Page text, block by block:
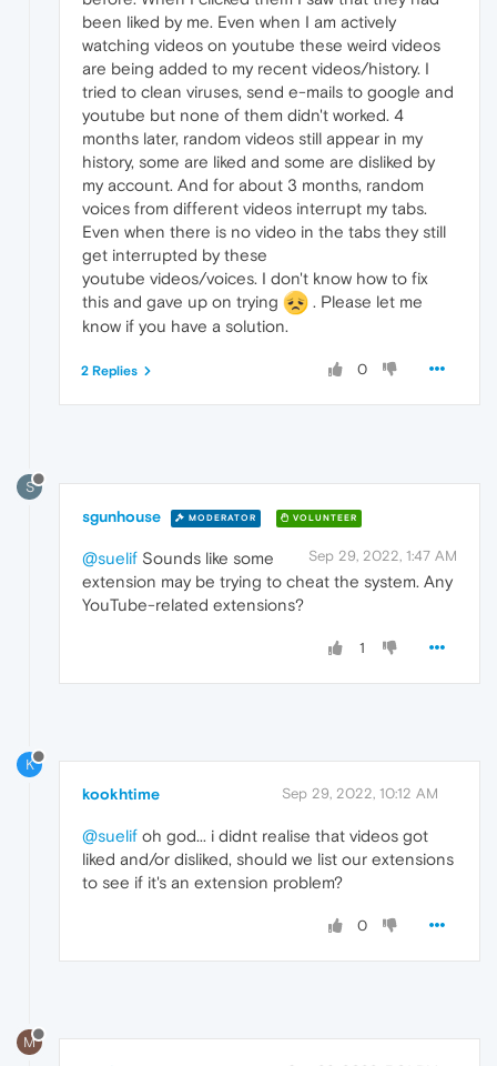
been liked by me. Even when I am actively
watching videos on youtube these weird videos
are being added to my recent videos/history. I
tried to clean viruses, send e-mails to google and
youtube but none of them didn't worked. 4
months later, random videos still appear in my
history, some are liked and some are disliked by
my account. And for about 3 months, random
voices from different videos interrupt my tabs.
Even when there is no video in the tabs they still
get interrupted by these
youtube videos/voices. I don't know how to fix
this and gave up on trying
. Please let me
know if you have a solution.
0
2 Replies
S
sgunhouse MODERATOR VOLUNTEER
Sep 29, 2022, 1:47 AM
@suelif Sounds like some
extension may be trying to cheat the system. Any
YouTube-related extensions?
1
K
kookhtime Sep 29, 2022, 10:12 AM
@suelif oh god... i didnt realise that videos got
liked and/or disliked, should we list our extensions
to see if it's an extension problem?
0
M